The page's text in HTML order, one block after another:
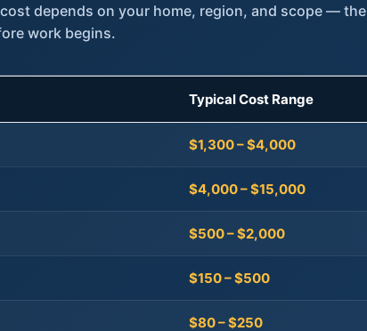
depends on your home, region, and scope — the
work begins.
Typical Cost Range
$1,300 – $4,000
$4,000 – $15,000
$500 – $2,000
$150 – $500
$80 – $250